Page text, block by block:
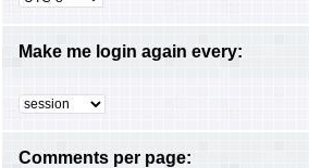
Make me login again every:
Comments per page: